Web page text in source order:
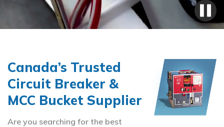
Canada’s Trusted
Circuit Breaker &
MCC Bucket Supplier
Are you searching for the best